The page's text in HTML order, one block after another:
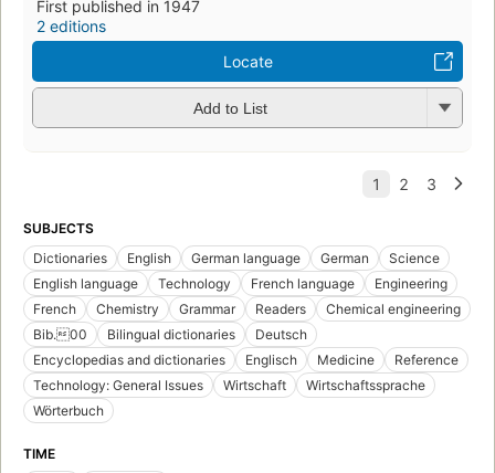
First published in 1947
2 editions
Locate
Add to List
SUBJECTS
Dictionaries
English German language German
Science
English language
Technology French language
Engineering
French
Chemistry Grammar Readers
Chemical engineering
Bib.00
Bilingual dictionaries
Deutsch
Encyclopedias and dictionaries
Englisch Medicine
Reference
Technology: General Issues
Wirtschaft
Wirtschaftssprache
Wörterbuch
TIME